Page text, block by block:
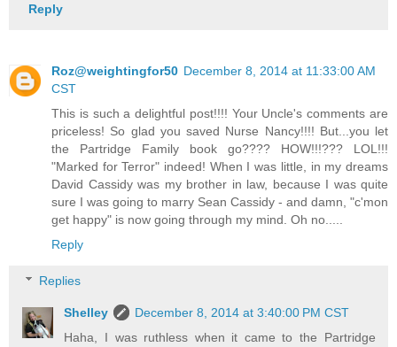
Reply
Roz@weightingfor50 December 8, 2014 at 11:33:00 AM
CST
This is such a delightful post!!!! Your Uncle's comments are
priceless! So glad you saved Nurse Nancy!!!! But...you let
the Partridge Family book go???? HOW!!!??? LOL!!!
"Marked for Terror" indeed! When I was little, in my dreams
David Cassidy was my brother in law, because I was quite
sure I was going to marry Sean Cassidy - and damn, "c'mon
get happy" is now going through my mind. Oh no.....
Reply
Replies
Shelley
December 8, 2014 at 3:40:00 PM CST
Haha, I was ruthless when it came to the Partridge